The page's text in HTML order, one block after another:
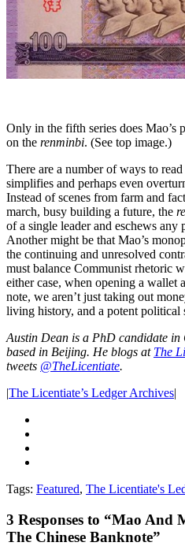
Only in the fifth series does Mao’s
on the renminbi. (See top image.)
There are a number of ways to
simplifies and perhaps even
Instead of scenes from farm and
march, busy building a future, the
of a single leader and eschews any
Another might be that Mao’s
the continuing and unresolved
must balance Communist rhetoric
either case, when opening a wallet
note, we aren’t just taking out
living history, and a potent political
Austin Dean is a PhD candidate in
based in Beijing. He blogs at The
tweets @TheLicentiate.
|The Licentiate’s Ledger Archives|
Tags: Featured, The Licentiate's
3 Responses to “Mao
The Chinese Banknote”